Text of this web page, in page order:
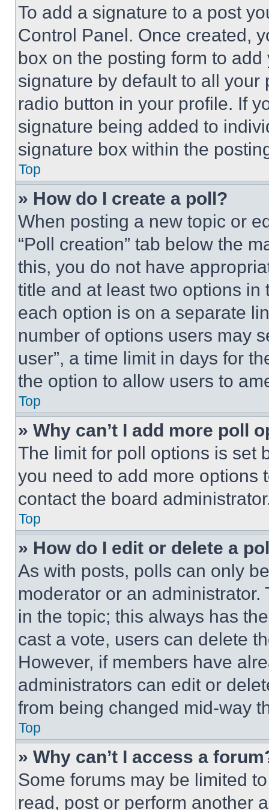
To add a signature to a post
Control Panel. Once created,
box on the posting form to
signature by default to all
radio button in your profile. If
signature being added to
signature box within the
Top
» How do I create a poll?
When posting a new topic or
“Poll creation” tab below the
this, you do not have
title and at least two options
each option is on a separate
number of options users may
user”, a time limit in days for
the option to allow users to
Top
» Why can’t I add more poll
The limit for poll options is set
you need to add more options
contact the board
Top
» How do I edit or delete a
As with posts, polls can only
moderator or an
in the topic; this always has
cast a vote, users can delete
However, if members have
administrators can edit or
from being changed mid-way
Top
» Why can’t I access a
Some forums may be limited
read, post or perform another